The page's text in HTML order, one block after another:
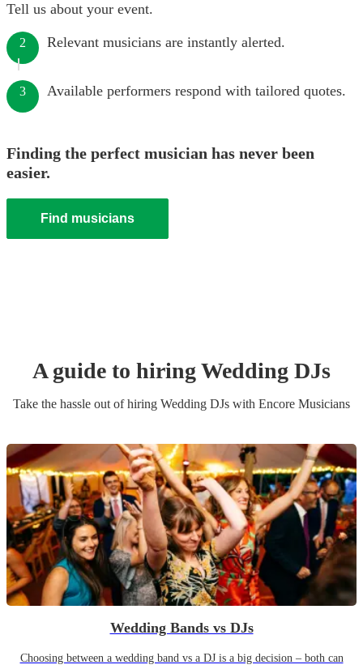
Tell us about your event.
2 Relevant musicians are instantly alerted.
3 Available performers respond with tailored quotes.
Finding the perfect musician has never been
easier.
Find musicians
A guide to hiringWedding DJs
Take the hassle out of hiring Wedding DJs with Encore Musicians
Wedding Bands vs DJs
Choosing between a wedding band vs a DJ is a big decision – both can